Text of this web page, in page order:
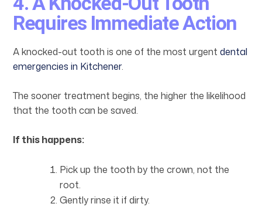
Requires Immediate Action
A knocked-out tooth is one of the most urgent dental
emergencies in Kitchener.
The sooner treatment begins, the higher the likelihood
that the tooth can be saved.
If this happens:
Pick up the tooth by the crown, not the
root.
Gently rinse it if dirty.